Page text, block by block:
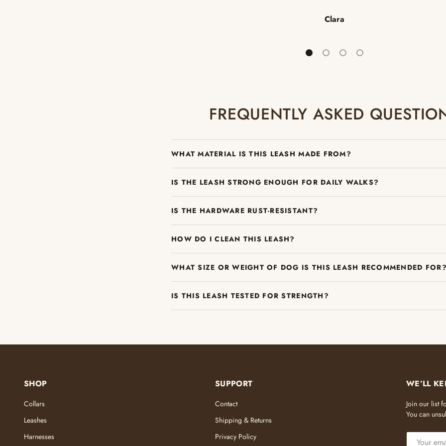
Clara
Load slide 1 of 4
Load slide 2 of 4
Load slide 3 of 4
Load slide 4 of 4
FREQUENTLY ASKED
WHAT MATERIAL IS THIS LEASH MADE FROM?
IS THE LEASH STRONG ENOUGH FOR DAILY WALKS?
IS THE HARDWARE RUST-RESISTANT?
HOW DO I CLEAN THIS LEASH?
WHAT SIZE OR WEIGHT OF DOG IS THIS LEASH RECOMMENDED
IS THIS LEASH TESTED FOR STRENGTH?
SHOP
Collars
Leashes
Harnesses
SUPPORT
Contact
Shipping & Returns
Privacy Policy
WE’LL
Join our list
You can
EMAIL